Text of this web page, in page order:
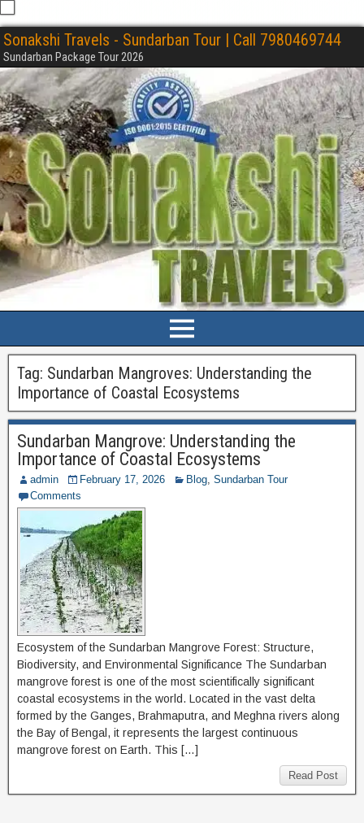
Sonakshi Travels - Sundarban Tour | Call 7980469744
Sundarban Package Tour 2026
Tag: Sundarban Mangroves: Understanding the
Importance of Coastal Ecosystems
Sundarban Mangrove: Understanding the
Importance of Coastal Ecosystems
admin February 17, 2026 Blog, Sundarban Tour
Comments
Ecosystem of the Sundarban Mangrove Forest: Structure,
Biodiversity, and Environmental Significance The Sundarban
mangrove forest is one of the most scientifically significant
coastal ecosystems in the world. Located in the vast delta
formed by the Ganges, Brahmaputra, and Meghna rivers along
the Bay of Bengal, it represents the largest continuous
mangrove forest on Earth. This […]
Read Post